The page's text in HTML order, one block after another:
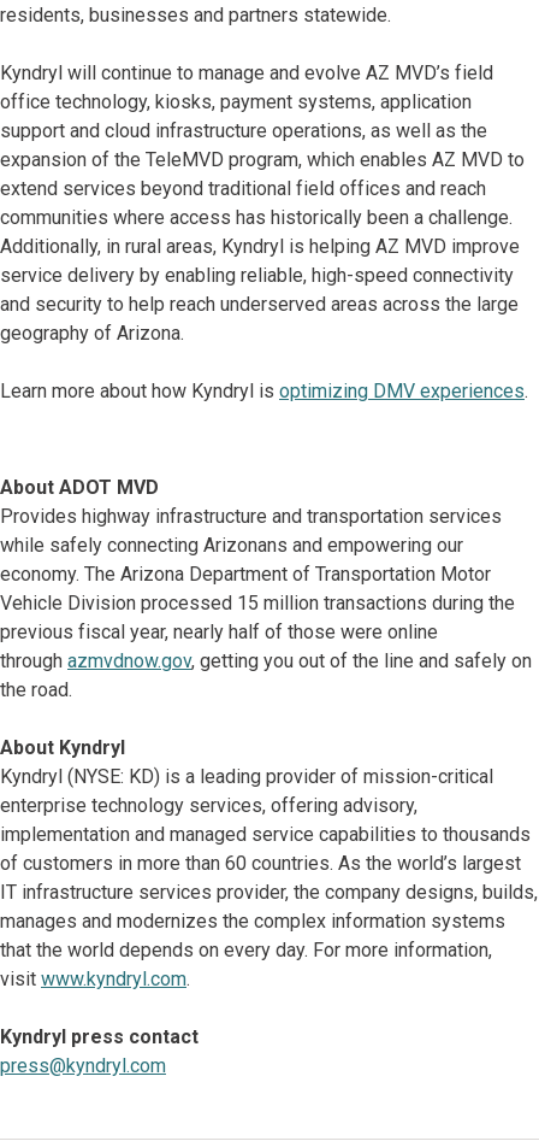
residents, businesses and partners statewide.
Kyndryl will continue to manage and evolve AZ MVD’s field
office technology, kiosks, payment systems, application
support and cloud infrastructure operations, as well as the
expansion of the TeleMVD program, which enables AZ MVD to
extend services beyond traditional field offices and reach
communities where access has historically been a challenge.
Additionally, in rural areas, Kyndryl is helping AZ MVD improve
service delivery by enabling reliable, high-speed connectivity
and security to help reach underserved areas across the large
geography of Arizona.
Learn more about how Kyndryl is optimizing DMV experiences.
About ADOT MVD
Provides highway infrastructure and transportation services
while safely connecting Arizonans and empowering our
economy. The Arizona Department of Transportation Motor
Vehicle Division processed 15 million transactions during the
previous fiscal year, nearly half of those were online
through azmvdnow.gov, getting you out of the line and safely on
the road.
About Kyndryl
Kyndryl (NYSE: KD) is a leading provider of mission-critical
enterprise technology services, offering advisory,
implementation and managed service capabilities to thousands
of customers in more than 60 countries. As the world’s largest
IT infrastructure services provider, the company designs, builds,
manages and modernizes the complex information systems
that the world depends on every day. For more information,
visit www.kyndryl.com.
Kyndryl press contact
press@kyndryl.com